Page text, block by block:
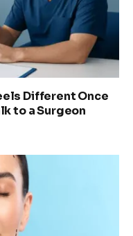
Different Once
to a Surgeon